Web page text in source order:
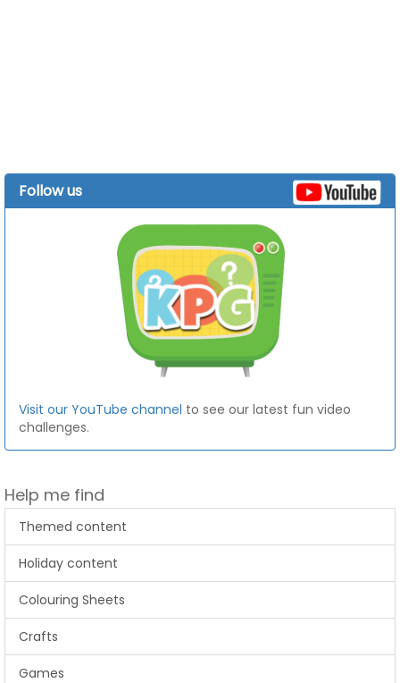
Follow us
Visit our YouTube channel to see our latest fun video
challenges.
Help me find
Themed content
Holiday content
Colouring Sheets
Crafts
Games